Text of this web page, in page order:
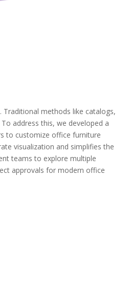
methods like catalogs,
address this, we developed a
to customize office furniture
visualization and simplifies the
teams to explore multiple
approvals for modern office